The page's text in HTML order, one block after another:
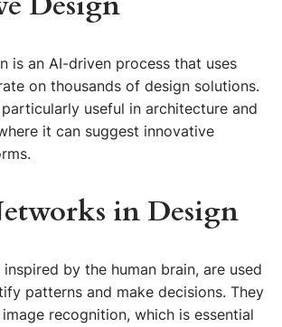
is an AI-driven process that uses
on thousands of design solutions.
useful in architecture and
it can suggest innovative
in Design
by the human brain, are used
patterns and make decisions. They
recognition, which is essential